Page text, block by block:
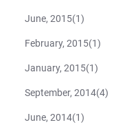
June, 2015(1)
February, 2015(1)
January, 2015(1)
September, 2014(4)
June, 2014(1)